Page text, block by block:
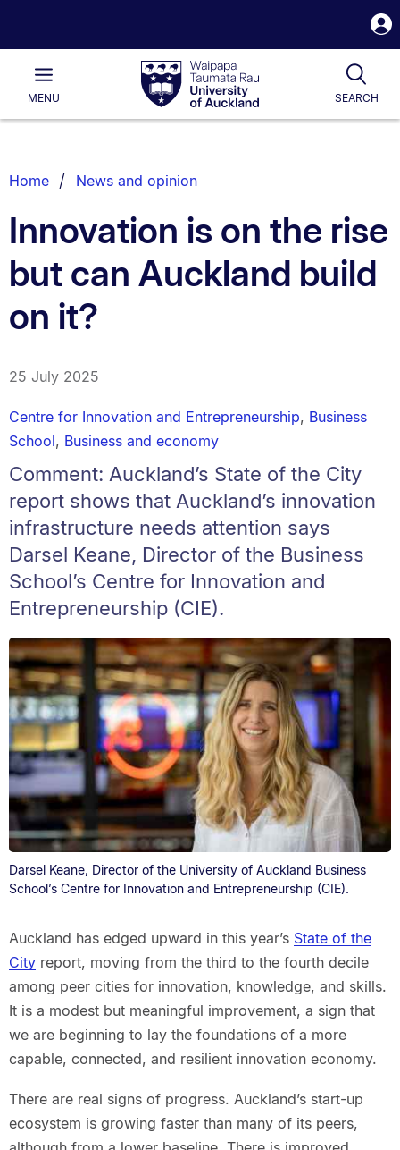
Waipapa
Taumata
RauUniversity
of
Main
MENU SEARCH
List.
Home News and opinion
Innovation is on the rise
but can Auckland build
on it?
25 July 2025
Centre for Innovation and Entrepreneurship, Business
School, Business and economy
Comment: Auckland’s State of the City
report shows that Auckland’s innovation
infrastructure needs attention says
Darsel Keane, Director of the Business
School’s Centre for Innovation and
Entrepreneurship (CIE).
Darsel Keane, Director of the University of Auckland Business
School’s Centre for Innovation and Entrepreneurship (CIE).
Auckland has edged upward in this year’s State of the
Cityreport, moving from the third to the fourth decile
among peer cities for innovation, knowledge, and skills.
It is a modest but meaningful improvement, a sign that
we are beginning to lay the foundations of a more
capable, connected, and resilient innovation economy.
There are real signs of progress. Auckland’s start-up
ecosystem is growing faster than many of its peers,